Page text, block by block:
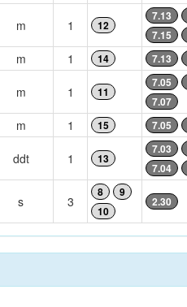
m 1 12
7.13
7.15
m 1 14 7.13
m 1 11
7.05
7.07
m 1 15 7.05
ddt 1 13
7.03
7.04
s 3
8
9
10
2.30